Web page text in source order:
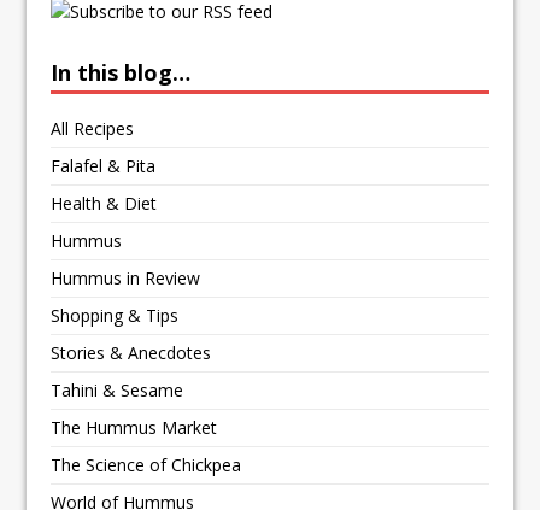
In this blog…
All Recipes
Falafel & Pita
Health & Diet
Hummus
Hummus in Review
Shopping & Tips
Stories & Anecdotes
Tahini & Sesame
The Hummus Market
The Science of Chickpea
World of Hummus